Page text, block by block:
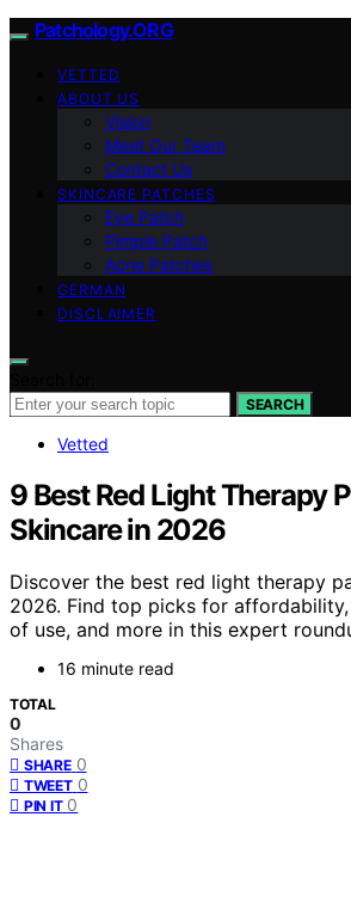
Patchology.ORG
VETTED
ABOUT US
Vision
Meet Our Team
Contact Us
SKINCARE PATCHES
Eye Patch
Pimple Patch
Acne Patches
GERMAN
DISCLAIMER
SEARCH
Vetted
9 Best Red Light Therapy
Skincare in 2026
Discover the best red light therapy
2026. Find top picks for
of use, and more in this expert
16 minute read
TOTAL
0
Shares
SHARE 0
TWEET 0
PIN IT 0